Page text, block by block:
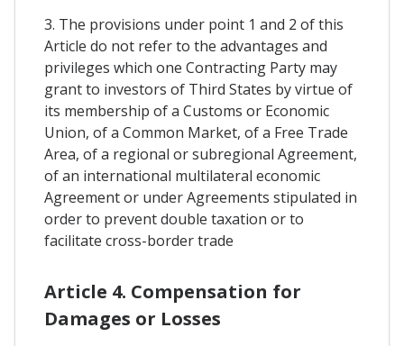
3. The provisions under point 1 and 2 of this
Article do not refer to the advantages and
privileges which one Contracting Party may
grant to investors of Third States by virtue of
its membership of a Customs or Economic
Union, of a Common Market, of a Free Trade
Area, of a regional or subregional Agreement,
of an international multilateral economic
Agreement or under Agreements stipulated in
order to prevent double taxation or to
facilitate cross-border trade
Article 4. Compensation for
Damages or Losses